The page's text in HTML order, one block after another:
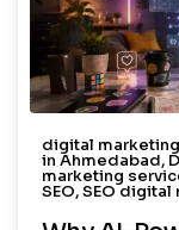
digital
in Ahmedabad,
marketing
SEO,SEO digital